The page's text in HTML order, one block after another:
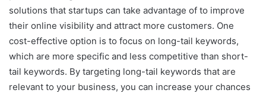
solutions that startups can take advantage of to improve
their online visibility and attract more customers. One
cost-effective option is to focus on long-tail keywords,
which are more specific and less competitive than short-
tail keywords. By targeting long-tail keywords that are
relevant to your business, you can increase your chances